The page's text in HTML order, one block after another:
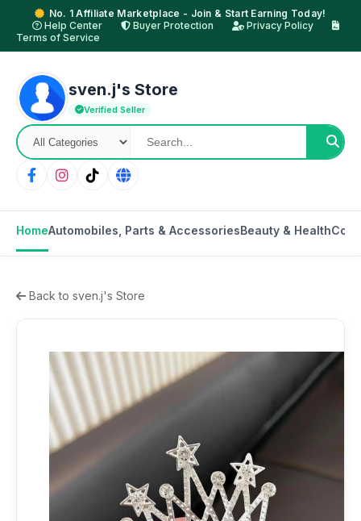
No. 1 Affiliate Marketplace - Join & Start Earning Today!
Help Center
Buyer Protection
Privacy Policy
Terms of Service
sven.j's Store
Verified Seller
HomeAutomobiles, Parts & AccessoriesBeauty & Health
Back to sven.j's Store